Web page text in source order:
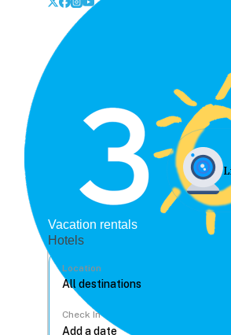
Vacation rentals
Hotels
Location
Check In